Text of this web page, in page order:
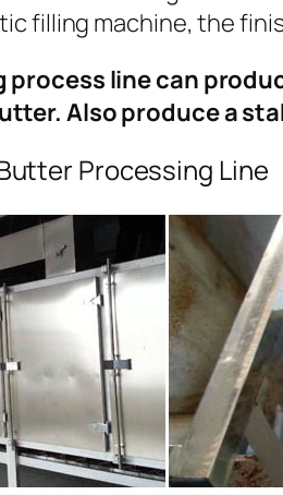
filling machine, the
process line can
Also produce a
Processing Line